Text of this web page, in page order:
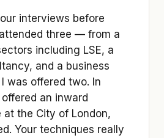
interviews before
three — from a
including LSE, a
and a business
was offered two. In
an inward
at the City of London,
Your techniques really